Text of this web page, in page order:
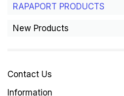
RAPAPORT PRODUCTS
New Products
Contact Us
Information